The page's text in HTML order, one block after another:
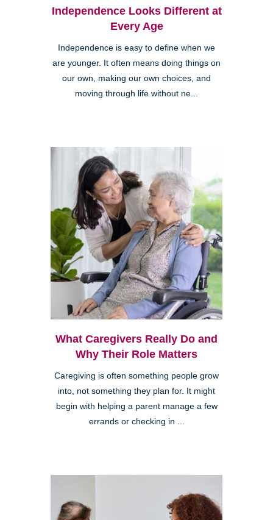
Independence Looks Different at
Every Age
Independence is easy to define when we
are younger. It often means doing things on
our own, making our own choices, and
moving through life without ne...
What Caregivers Really Do and
Why Their Role Matters
Caregiving is often something people grow
into, not something they plan for. It might
begin with helping a parent manage a few
errands or checking in ...